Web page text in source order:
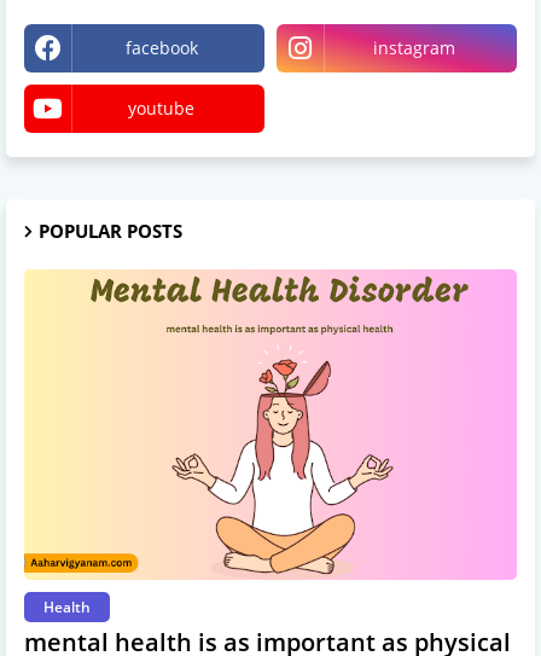
facebook instagram
youtube
POPULAR POSTS
Health
mental health is as important as physical